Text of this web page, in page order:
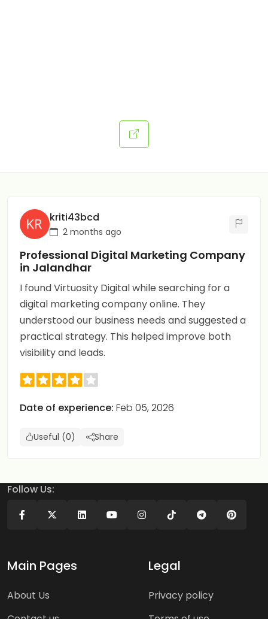
kriti43bcd
2 months ago
Professional Digital Marketing Company
in Jalandhar
I found Virtuosity Digital while searching for a
digital marketing company online. They
understood our business needs and suggested a
practical strategy. This helped improve both
visibility and leads.
Date of experience: Feb 05, 2026
Useful (0) Share
Follow Us:
Main Pages
About Us
Legal
Privacy policy